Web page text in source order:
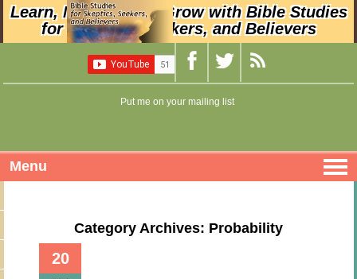
Learn, Nurture, and Grow with Bible Studies
for Skeptics, Seekers, and Believers
Put me on your mailing list
Menu
Category Archives: Probability
20